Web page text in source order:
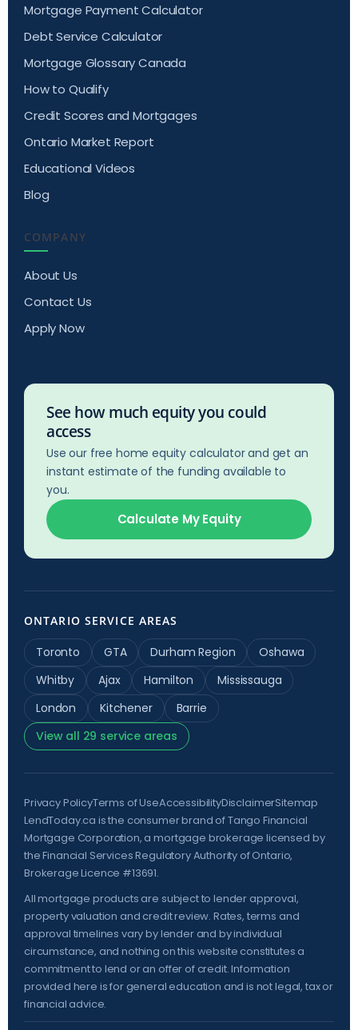
Mortgage Payment Calculator
Debt Service Calculator
Mortgage Glossary Canada
How to Qualify
Credit Scores and Mortgages
Ontario Market Report
Educational Videos
Blog
COMPANY
About Us
Contact Us
Apply Now
See how much equity you could
access
Use our free home equity calculator and get an
instant estimate of the funding available to
you.
Calculate My Equity
ONTARIO SERVICE AREAS
Toronto GTA Durham Region
Oshawa
Whitby
Ajax Hamilton
Mississauga
London
Kitchener
Barrie
View all 29 service areas
Privacy PolicyTerms of UseAccessibilityDisclaimerSitemap
LendToday.ca is the consumer brand of Tango Financial
Mortgage Corporation, a mortgage brokerage licensed by
theFinancial Services Regulatory Authority of Ontario,
Brokerage Licence #13691.
All mortgage products are subject to lender approval,
property valuation and credit review. Rates, terms and
approval timelines vary by lender and by individual
circumstance, and nothing on this website constitutes a
commitment to lend or an offer of credit. Information
provided here is for general education and is not legal, tax or
financial advice.